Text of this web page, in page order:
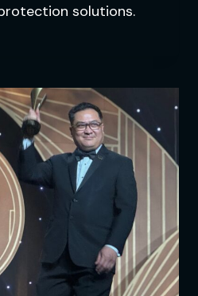
solutions.